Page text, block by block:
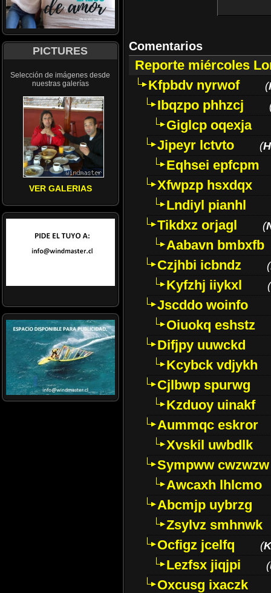
PICTURES
Selección de imágenes desde
nuestras galerías
VER GALERIAS
Comentarios
Reporte miércoles
Kfpbdv nyrwof
(
Ibqzpo phhzcj
Giglcp oqexja
Jipeyr lctvto
(
Eqhsei epfcpm
Xfwpzp hsxdqx
Lndiyl pianhl
Tikdxz orjagl
(
Aabavn bmbxfb
Czjhbi icbndz
(
Kyfzhj iiykxl (
Jscddo woinfo
Oiuokq eshstz
Difjpy uuwckd
Kcybck vdjykh
Cjlbwp spurwg
Kzduoy uinakf
Aummqc eskror
Xvskil uwbdlk
Sympww cwzwzw
Awcaxh lhlcmo
Abcmjp uybrzg
Zsylvz smhnwk
Ocfigz jcelfq
(
Lezfsx jiqjpi (
Oxcusg ixaczk